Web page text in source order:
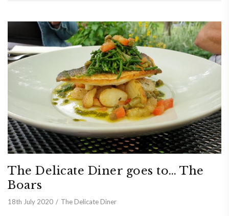
The Delicate Diner goes to… The
Boars
18th July 2020 The Delicate Diner